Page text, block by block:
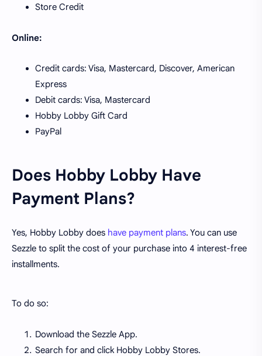
Store Credit
Online:
Credit cards: Visa, Mastercard, Discover, American
Express
Debit cards: Visa, Mastercard
Hobby Lobby Gift Card
PayPal
Does Hobby Lobby Have
Payment Plans?
Yes, Hobby Lobby does have payment plans. You can use
Sezzle to split the cost of your purchase into 4 interest-free
installments.
To do so:
Download the Sezzle App.
Search for and click Hobby Lobby Stores.